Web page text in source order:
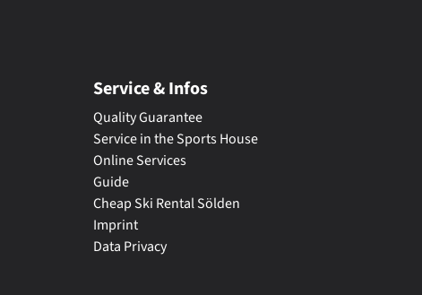
Service & Infos
Quality Guarantee
Service in the Sports House
Online Services
Guide
Cheap Ski Rental Sölden
Imprint
Data Privacy